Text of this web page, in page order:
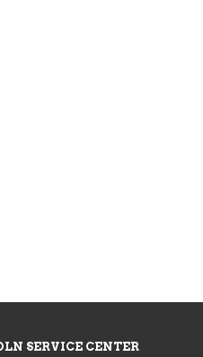
SERVICE CENTER